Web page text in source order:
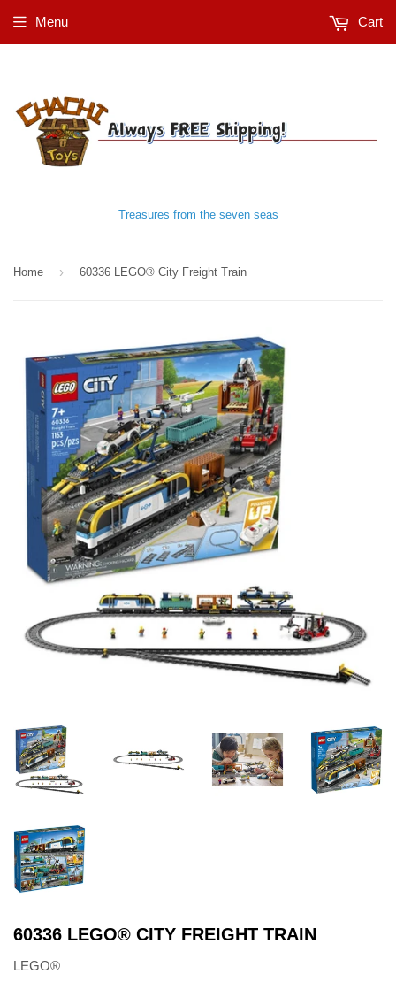
Treasures from the seven seas
Menu Cart
Home › 60336 LEGO® City Freight Train
60336 LEGO® CITY FREIGHT TRAIN
LEGO®